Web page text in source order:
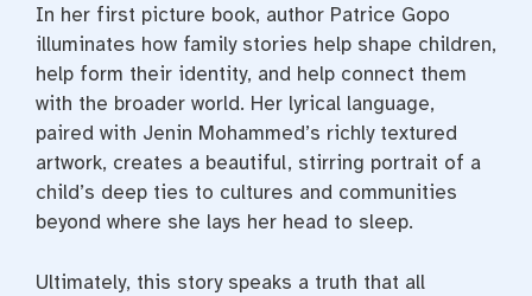
In her first picture book, author Patrice Gopo
illuminates how family stories help shape children,
help form their identity, and help connect them
with the broader world. Her lyrical language,
paired with Jenin Mohammed’s richly textured
artwork, creates a beautiful, stirring portrait of a
child’s deep ties to cultures and communities
beyond where she lays her head to sleep.
Ultimately, this story speaks a truth that all